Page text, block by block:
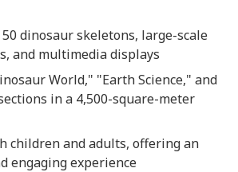
dinosaur skeletons, large-scale
and multimedia displays
World," "Earth Science," and
in a 4,500-square-meter
children and adults, offering an
engaging experience